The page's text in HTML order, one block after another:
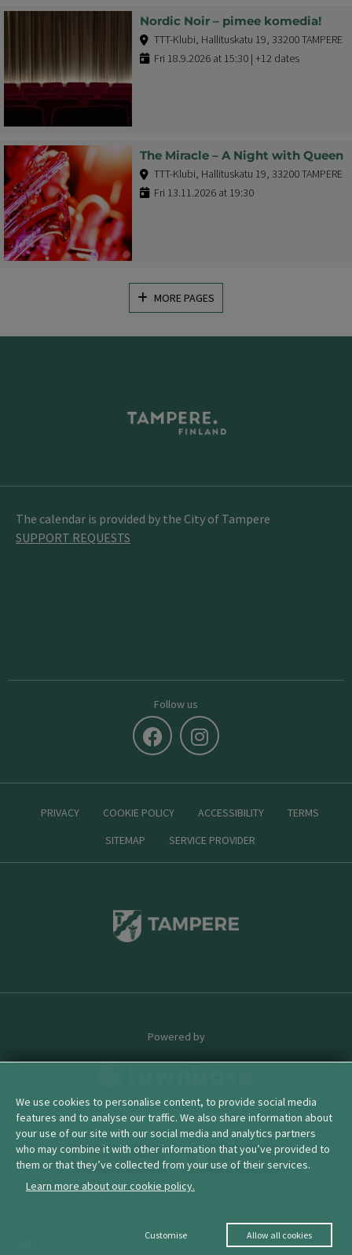
Nordic Noir – pimee komedia!
TTT-Klubi, Hallituskatu 19, 33200 TAMPERE
Fri 18.9.2026 at 15:30 | +12 dates
The Miracle – A Night with Queen
TTT-Klubi, Hallituskatu 19, 33200 TAMPERE
Fri 13.11.2026 at 19:30
MORE PAGES
The calendar is provided by the City of Tampere
SUPPORT REQUESTS
Follow us
PRIVACY COOKIE POLICY ACCESSIBILITY
TERMS
SITEMAP
SERVICE PROVIDER
Powered by
© 2026 townbase
We use cookies to personalise content, to provide social media
features and to analyse our traffic. We also share information about
your use of our site with our social media and analytics partners
who may combine it with other information that you’ve provided to
them or that they’ve collected from your use of their services.
Learn more about our cookie policy.
Customise Allow all cookies